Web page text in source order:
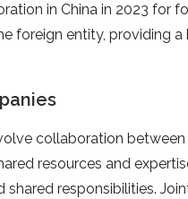
in China in 2023 for
foreign entity, providing
collaboration
resources and
shared responsibilities.